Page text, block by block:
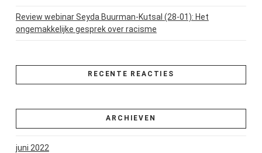
Review webinar Seyda Buurman-Kutsal (28-01): Het
ongemakkelijke gesprek over racisme
RECENTE REACTIES
ARCHIEVEN
juni 2022